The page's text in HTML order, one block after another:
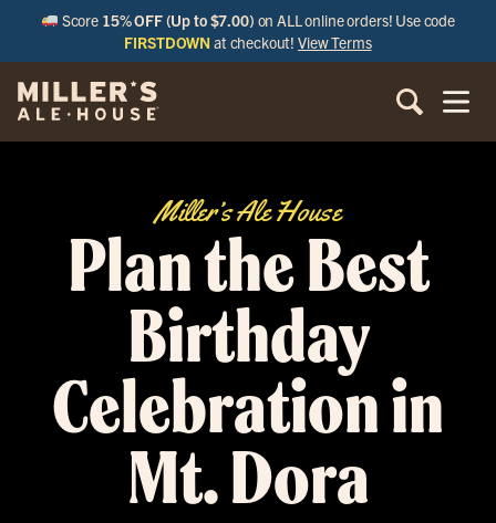
Score 15% OFF (Up to $7.00) on ALL online orders! Use code
FIRSTDOWN at checkout!View Terms
Miller’s Ale House
Plan the Best
Birthday
Celebration in
Mt. Dora